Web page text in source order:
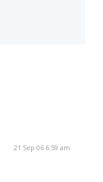
21 Sep 06 6:59 am